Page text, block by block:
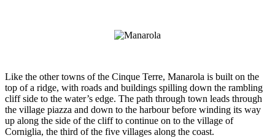
Like the other towns of the Cinque Terre, Manarola is built on the
top of a ridge, with roads and buildings spilling down the rambling
cliff side to the water’s edge. The path through town leads through
the village piazza and down to the harbour before winding its way
up along the side of the cliff to continue on to the village of
Corniglia, the third of the five villages along the coast.